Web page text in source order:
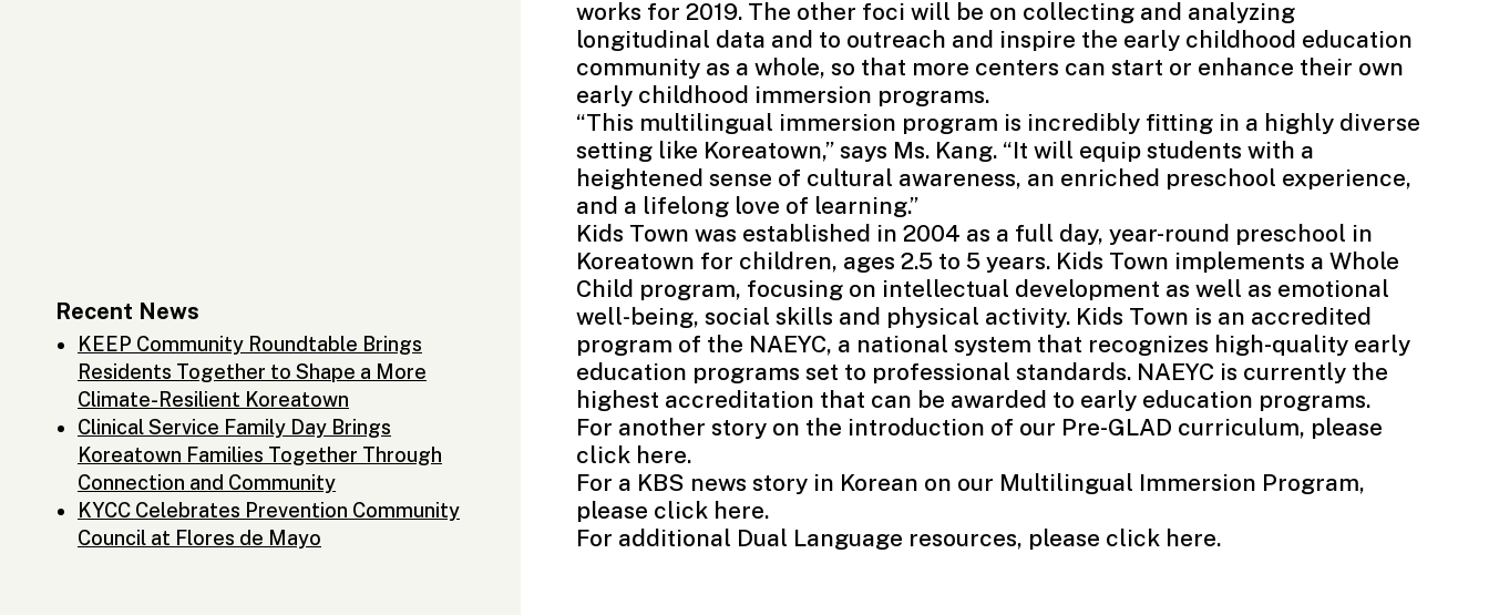
Recent News
KEEP Community Roundtable Brings
Residents Together to Shape a More
Climate-Resilient Koreatown
Clinical Service Family Day Brings
Koreatown Families Together Through
Connection and Community
KYCC Celebrates Prevention Community
Council at Flores de Mayo
works for 2019. The other foci will be on collecting and analyzing
longitudinal data and to outreach and inspire the early childhood education
community as a whole, so that more centers can start or enhance their own
early childhood immersion programs.
“This multilingual immersion program is incredibly fitting in a highly diverse
setting like Koreatown,” says Ms. Kang. “It will equip students with a
heightened sense of cultural awareness, an enriched preschool experience,
and a lifelong love of learning.”
Kids Town was established in 2004 as a full day, year-round preschool in
Koreatown for children, ages 2.5 to 5 years. Kids Town implements a Whole
Child program, focusing on intellectual development as well as emotional
well-being, social skills and physical activity. Kids Town is an accredited
program of the NAEYC, a national system that recognizes high-quality early
education programs set to professional standards. NAEYC is currently the
highest accreditation that can be awarded to early education programs.
For another story on the introduction of our Pre-GLAD curriculum, please
click here.
For a KBS news story in Korean on our Multilingual Immersion Program,
please click here.
For additional Dual Language resources, please click here.